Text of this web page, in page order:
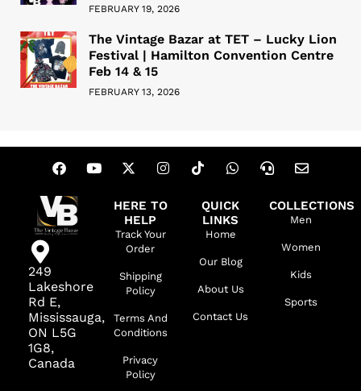
FEBRUARY 19, 2026
The Vintage Bazar at TET – Lucky Lion
Festival | Hamilton Convention Centre
Feb 14 & 15
FEBRUARY 13, 2026
249
Lakeshore
Rd E,
Mississauga,
ON L5G
1G8,
Canada
HERE TO
HELP
Track Your
Order
Shipping
Policy
Terms And
Conditions
Privacy
Policy
QUICK
LINKS
Home
Our Blog
About Us
Contact Us
COLLECTIONS
Men
Women
Kids
Sports